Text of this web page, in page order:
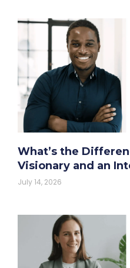
What’s the
Visionary and an
July 14, 2026